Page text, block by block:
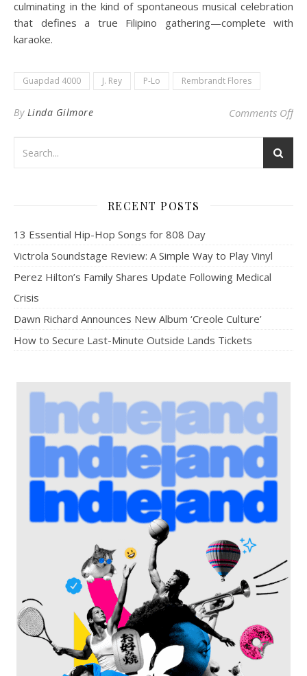
culminating in the kind of spontaneous musical celebration
that defines a true Filipino gathering—complete with
karaoke.
Guapdad 4000 J. Rey P-Lo Rembrandt Flores
By Linda Gilmore Comments Offon
RECENT POSTS
13 Essential Hip-Hop Songs for 808 Day
Victrola Soundstage Review: A Simple Way to Play Vinyl
Perez Hilton’s Family Shares Update Following Medical
Crisis
Dawn Richard Announces New Album ‘Creole Culture’
How to Secure Last-Minute Outside Lands Tickets